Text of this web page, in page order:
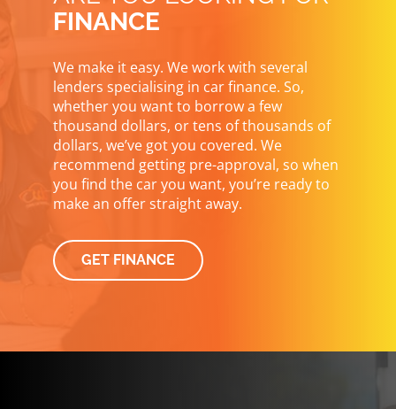
FINANCE
We make it easy. We work with several
lenders specialising in car finance. So,
whether you want to borrow a few
thousand dollars, or tens of thousands of
dollars, we’ve got you covered. We
recommend getting pre-approval, so when
you find the car you want, you’re ready to
make an offer straight away.
GET FINANCE